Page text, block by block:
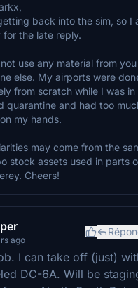
back into the sim, so I
for the late reply.
use any material from
else. My airports were
from scratch while I was in
quarantine and had too
my hands.
may come from the
stock assets used in parts
Cheers!
ago
I can take off (just)
DC-6A. Will be